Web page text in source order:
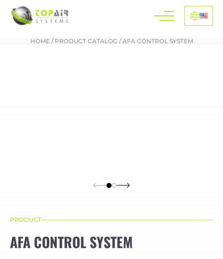
HOME/ PRODUCT CATALOG/AFA CONTROL SYSTEM
PRODUCT
AFA CONTROL SYSTEM